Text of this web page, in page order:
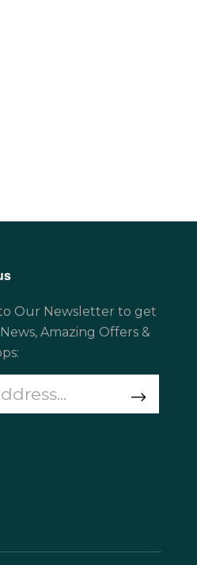
Our Newsletter to get
Amazing Offers &